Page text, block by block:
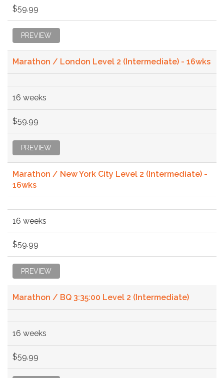
$59.99
PREVIEW
Marathon / London Level 2 (Intermediate) - 16wks
16 weeks
$59.99
PREVIEW
Marathon / New York City Level 2 (Intermediate) -
16wks
16 weeks
$59.99
PREVIEW
Marathon / BQ 3:35:00 Level 2 (Intermediate)
16 weeks
$59.99